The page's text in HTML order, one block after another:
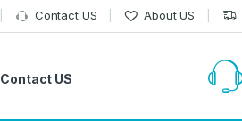
Contact US About US
Contact US